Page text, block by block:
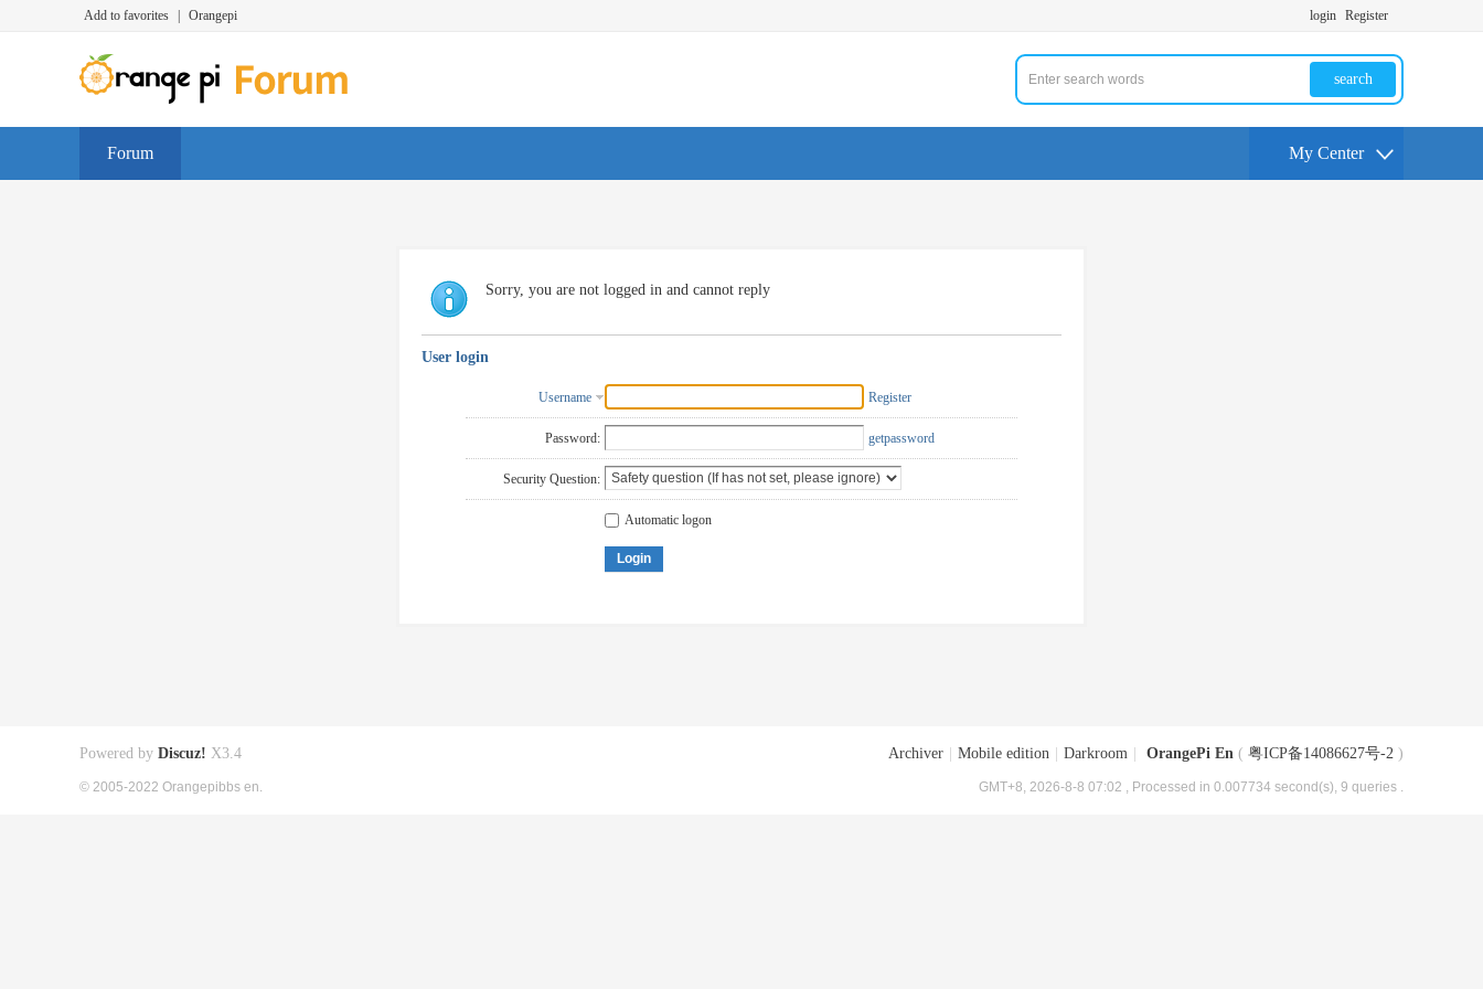
Add to favorites Orangepi login Register
search
Forum My Center
Sorry, you are not logged in and cannot reply
User login
Username Register
Password: getpassword
Security Question:
Automatic logon
Login
Archiver Mobile edition Darkroom OrangePi En ( 粤ICP备14086627号-2 )
GMT+8, 2026-8-8 07:02 , Processed in 0.007734 second(s), 9 queries .
Powered by Discuz! X3.4
© 2005-2022 Orangepibbs en.